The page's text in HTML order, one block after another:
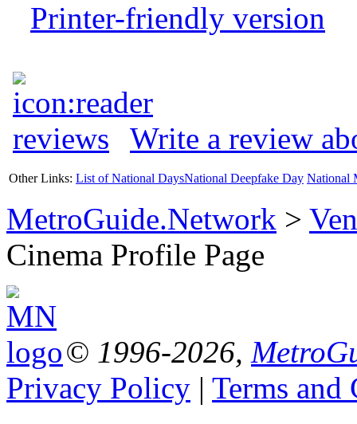
Printer-friendly version
Write a review
Other Links: List of National DaysNational Deepfake Day National
MetroGuide.Network >
Cinema Profile Page
© 1996-2026,
Privacy Policy | Terms and